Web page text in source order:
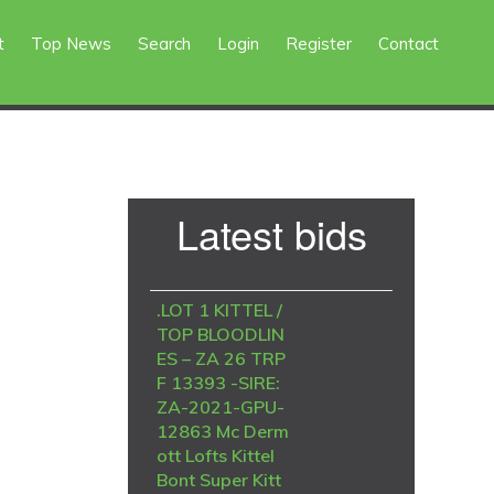
Top News Search Login Register Contact
Primary
Sidebar
Latest bids
.LOT 1 KITTEL /
TOP BLOODLIN
ES – ZA 26 TRP
F 13393 -SIRE:
ZA-2021-GPU-
12863 Mc Derm
ott Lofts Kittel
Bont Super Kitt